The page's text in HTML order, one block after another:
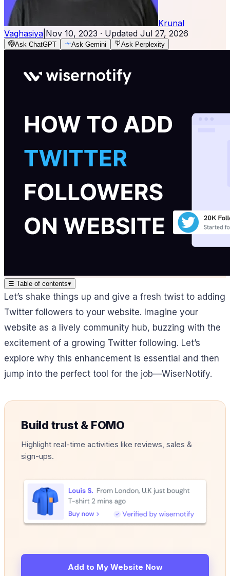
Krunal
Vaghasiya Nov 10, 2023 · Updated Jul 27, 2026
Ask ChatGPT Ask Gemini Ask Perplexity
☰ Table of contents▾
Let’s shake things up and give a fresh twist to adding
Twitter followers to your website. Imagine your
website as a lively community hub, buzzing with the
excitement of a growing Twitter following. Let’s
explore why this enhancement is essential and then
jump into the perfect tool for the job—WiserNotify.
Build trust & FOMO
Highlight real-time activities like reviews, sales &
sign-ups.
Add to My Website Now